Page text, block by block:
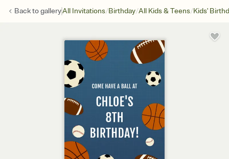
Back togalleryAll Invitations/Birthday/All Kids & Teens/Kids'